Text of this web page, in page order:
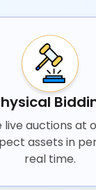
live auctions at
assets in
real time.